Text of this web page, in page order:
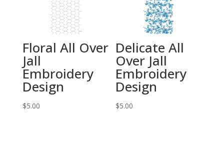
Floral All Over
Jall
Embroidery
Design
$5.00
Delicate All
Over Jall
Embroidery
Design
$5.00